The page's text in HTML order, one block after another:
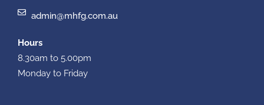
admin@mhfg.com.au
Hours
8.30am to 5.00pm
Monday to Friday